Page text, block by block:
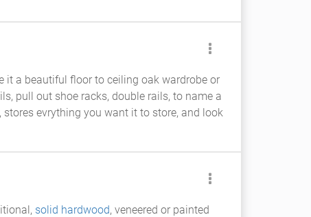
it a beautiful floor to ceiling oak wardrobe or
pull out shoe racks, double rails, to name a
evrything you want it to store, and look
solid hardwood, veneered or painted